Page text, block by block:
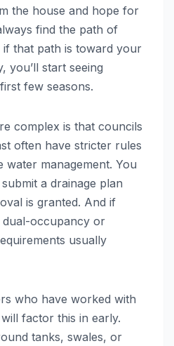
the house and hope for
find the path of
if that path is toward your
you’ll start seeing
few seasons.
complex is that councils
often have stricter rules
management. You
a drainage plan
is granted. And if
dual-occupancy or
usually
who have worked with
factor this in early.
tanks, swales, or